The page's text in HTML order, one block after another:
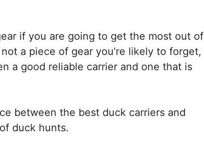
if you are going to get the most out of
a piece of gear you’re likely to forget,
a good reliable carrier and one that is
between the best duck carriers and
duck hunts.